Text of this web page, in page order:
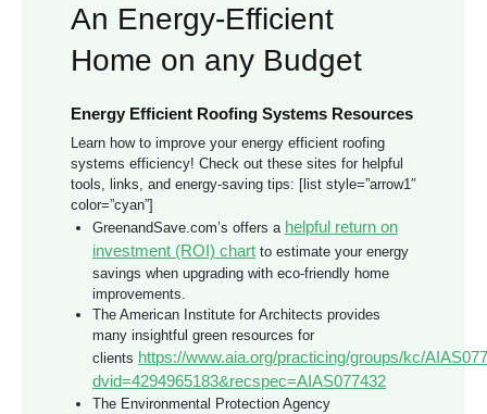
An Energy-Efficient
Home on any Budget
Energy Efficient Roofing Systems Resources
Learn how to improve your energy efficient roofing
systems efficiency! Check out these sites for helpful
tools, links, and energy-saving tips: [list style=”arrow1″
color=”cyan”]
GreenandSave.com’s offers a helpful return on
investment (ROI) chart to estimate your energy
savings when upgrading with eco-friendly home
improvements.
The American Institute for Architects provides
many insightful green resources for
clients https://www.aia.org/practicing/groups/kc/
dvid=4294965183&recspec=AIAS077432
The Environmental Protection Agency